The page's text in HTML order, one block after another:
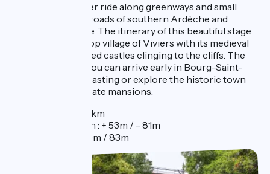
This day is a shorter ride along greenways and small
roads at the crossroads of southern Ardèche and
Drôme Provençale. The itinerary of this beautiful stage
passes by the hilltop village of Viviers with its medieval
charms with fortified castles clinging to the cliffs. The
quick ride means you can arrive early in Bourg-Saint-
Andeol to enjoy a tasting or explore the historic town
and its famous private mansions.
Distance : 29km
Elevation gain : + 53m / - 81m
Elevation : 50m / 83m